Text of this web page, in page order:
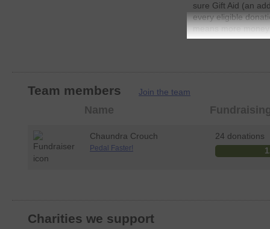
sure Gift Aid (an
every eligible
means more
JustGiving.
Team members Join the team
Name
Chaundra Crouch
Pedal Faster!
24 donations
Charities we support